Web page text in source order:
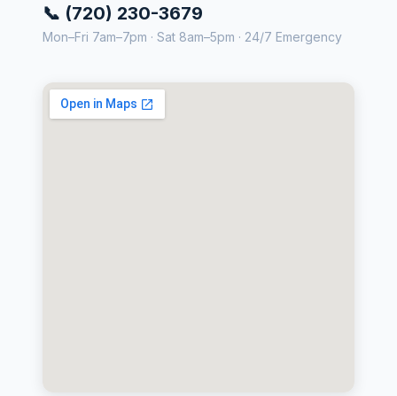
📞 (720) 230-3679
Mon–Fri 7am–7pm · Sat 8am–5pm · 24/7 Emergency